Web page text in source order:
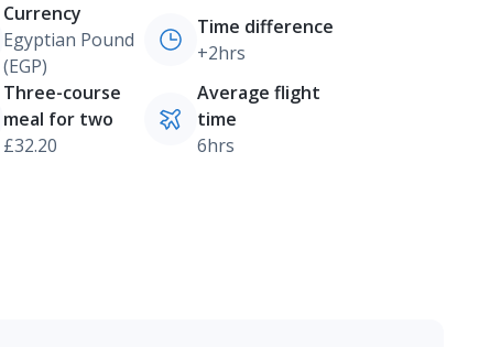
Currency
Egyptian Pound
(EGP)
Time difference
+2hrs
Three-course
meal for two
£32.20
Average flight
time
6hrs